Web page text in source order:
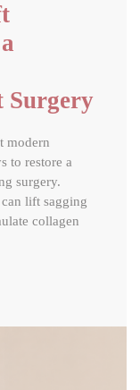
Surgery
modern
to restore a
surgery.
lift sagging
collagen